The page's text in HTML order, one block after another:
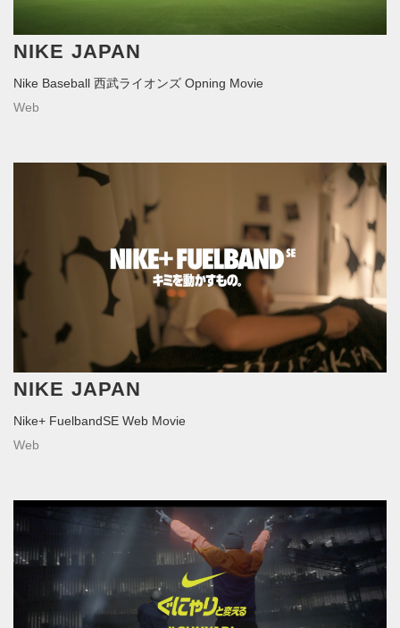
NIKE JAPAN
Nike Baseball 西武ライオンズ Opning Movie
Web
NIKE JAPAN
Nike+ FuelbandSE Web Movie
Web